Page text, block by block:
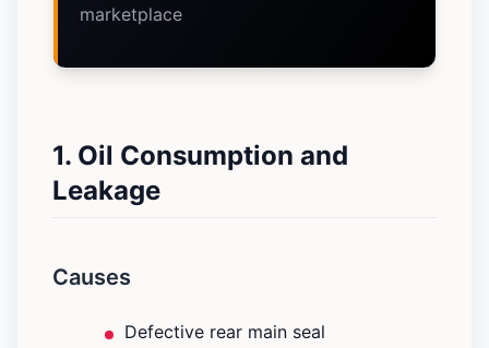
marketplace
1. Oil Consumption and
Leakage
Causes
Defective rear main seal